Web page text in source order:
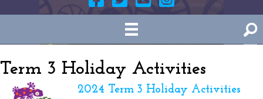
Term 3 Holiday Activities
2024 Term 3 Holiday Activities